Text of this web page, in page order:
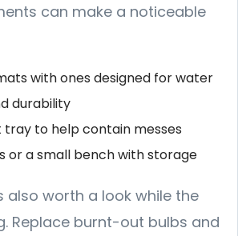
can make a noticeable
with ones designed for water
durability
tray to help contain messes
or a small bench with storage
also worth a look while the
Replace burnt-out bulbs and